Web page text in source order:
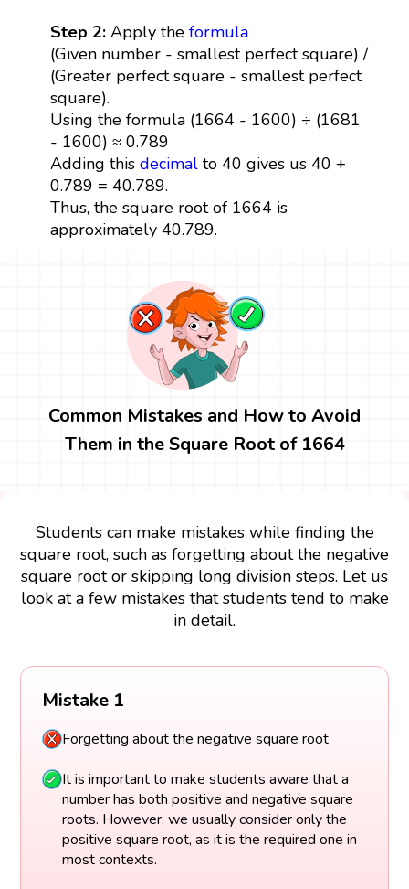
Step 2: Apply the formula
(Given number - smallest perfect square) /
(Greater perfect square - smallest perfect
square).
Using the formula (1664 - 1600) ÷ (1681
- 1600) ≈ 0.789
Adding this decimalto 40 gives us 40 +
0.789 = 40.789.
Thus, the square root of 1664 is
approximately 40.789.
Common Mistakes and How to Avoid
Them in the Square Root of 1664
Students can make mistakes while finding the
square root, such as forgetting about the negative
square root or skipping long division steps. Let us
look at a few mistakes that students tend to make
in detail.
Mistake 1
Forgetting about the negative square root
It is important to make students aware that a
number has both positive and negative square
roots. However, we usually consider only the
positive square root, as it is the required one in
most contexts.